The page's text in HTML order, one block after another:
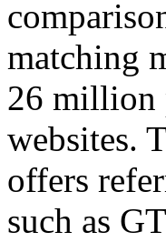
matching
26 million
websites.
offers
such as